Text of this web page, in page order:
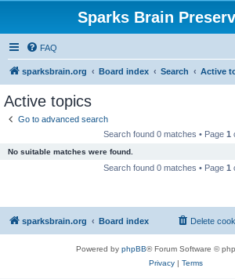
Sparks Brain
FAQ
sparksbrain.org Board index Search Active
Active topics
Go to advanced search
Search found 0 matches • Page 1
No suitable matches were found.
Search found 0 matches • Page 1
sparksbrain.org Board index Delete
Powered by phpBB® Forum Software ©
Privacy| Terms